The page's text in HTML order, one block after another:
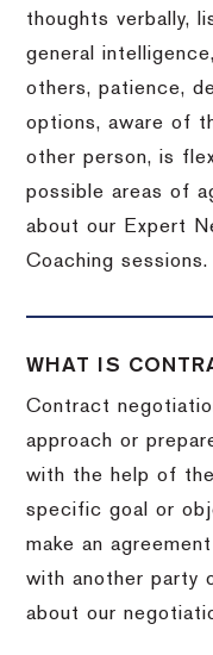
thoughts verbally,
general
others, patience,
options, aware of
other person, is
possible areas of
about our Expert
Coaching sessions.
WHAT IS
Contract
approach or
with the help of
specific goal or
make an
with another party
about our